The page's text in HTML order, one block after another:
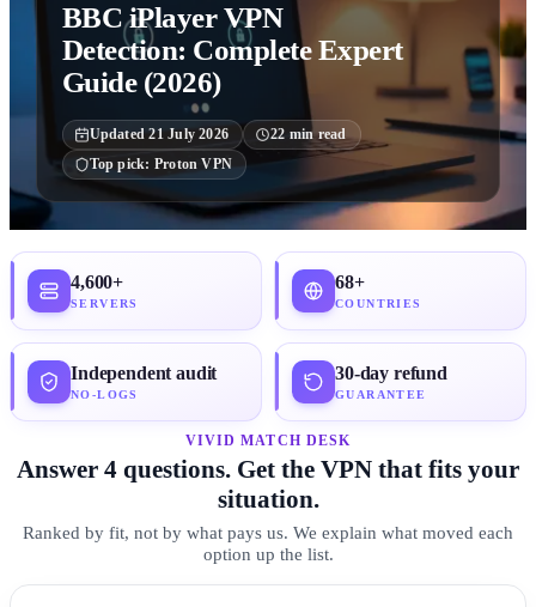
BBC iPlayer VPN
Detection: Complete Expert
Guide (2026)
Updated21 July 2026 22 min read
Top pick: Proton VPN
4,600+
SERVERS
68+
COUNTRIES
Independent audit
NO-LOGS
30-day refund
GUARANTEE
VIVID MATCH DESK
Answer 4 questions. Get the VPN that fits your
situation.
Ranked by fit, not by what pays us. We explain what moved each
option up the list.